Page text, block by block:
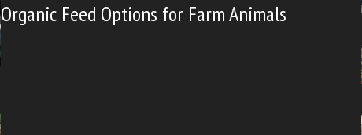
Organic Feed Options for Farm Animals